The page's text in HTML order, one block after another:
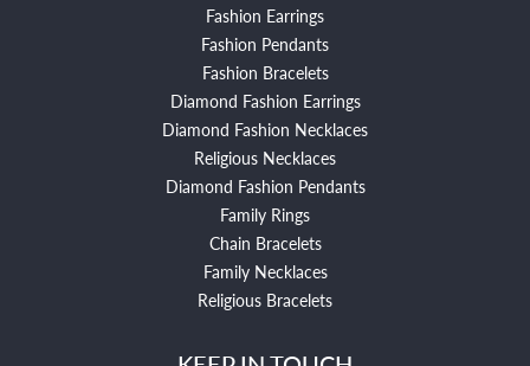
Fashion Earrings
Fashion Pendants
Fashion Bracelets
Diamond Fashion Earrings
Diamond Fashion Necklaces
Religious Necklaces
Diamond Fashion Pendants
Family Rings
Chain Bracelets
Family Necklaces
Religious Bracelets